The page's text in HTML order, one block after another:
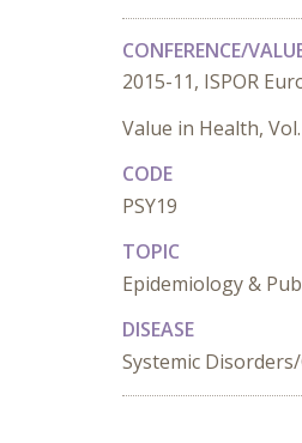
CONFERENCE/
2015-11, ISPOR
Value in Health,
CODE
PSY19
TOPIC
Epidemiology &
DISEASE
Systemic